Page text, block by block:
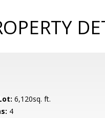
6,120sq. ft.
4